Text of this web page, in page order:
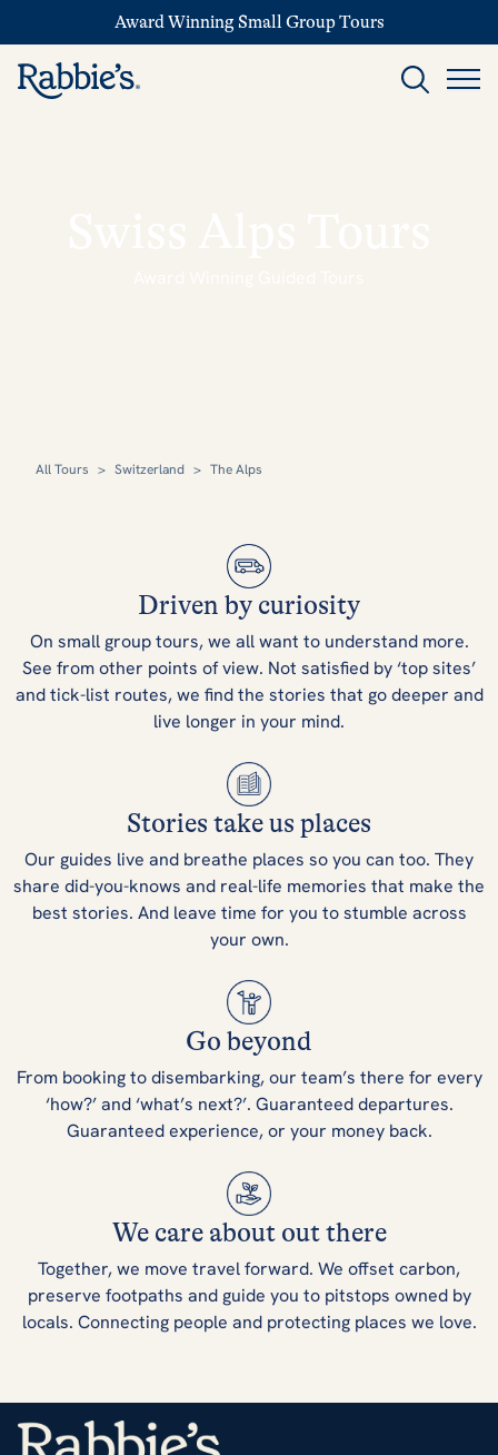
Award Winning Small Group Tours
All Tours > Switzerland > The Alps
Driven by curiosity
On small group tours, we all want to understand more.
See from other points of view. Not satisfied by ‘top sites’
and tick-list routes, we find the stories that go deeper and
live longer in your mind.
Stories take us places
Our guides live and breathe places so you can too. They
share did-you-knows and real-life memories that make the
best stories. And leave time for you to stumble across
your own.
Go beyond
From booking to disembarking, our team’s there for every
‘how?’ and ‘what’s next?’. Guaranteed departures.
Guaranteed experience, or your money back.
We care about out there
Together, we move travel forward. We offset carbon,
preserve footpaths and guide you to pitstops owned by
locals. Connecting people and protecting places we love.